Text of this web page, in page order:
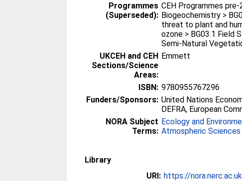
Programmes
(Superseded):
CEH Programmes
Biogeochemistry >
threat to plant and
ozone > BG03.1 Field
Semi-Natural
UKCEH and CEH
Sections/Science
Areas:
Emmett
ISBN: 9780955767296
Funders/Sponsors: United Nations
DEFRA, European
NORA Subject
Terms:
Ecology and
Atmospheric Sciences
Library
URI: https://